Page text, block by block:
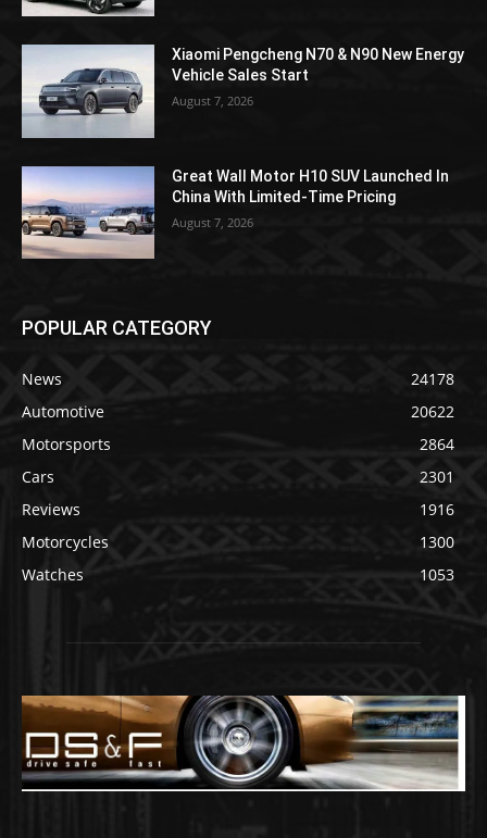
Xiaomi Pengcheng N70 & N90 New Energy
Vehicle Sales Start
August 7, 2026
Great Wall Motor H10 SUV Launched In
China With Limited-Time Pricing
August 7, 2026
POPULAR CATEGORY
News
24178
Automotive
20622
Motorsports
2864
Cars
2301
Reviews
1916
Motorcycles
1300
Watches
1053